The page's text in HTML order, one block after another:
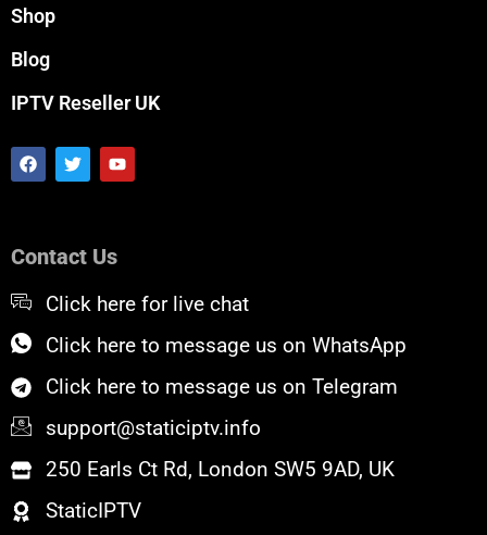
Shop
Blog
IPTV Reseller UK
F
a
c
o
T
w
i
r
Y
o
u
e
Contact Us
Click here for live chat
Click here to message us on WhatsApp
Click here to message us on Telegram
support@staticiptv.info
250 Earls Ct Rd, London SW5 9AD, UK
StaticIPTV